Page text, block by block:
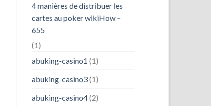
4 manières de distribuer les
cartes au poker wikiHow –
655
(1)
abuking-casino1 (1)
abuking-casino3(1)
abuking-casino4(2)